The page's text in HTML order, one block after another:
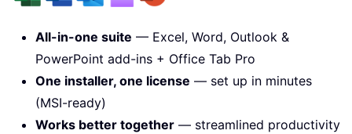
All-in-one suite — Excel, Word, Outlook &
PowerPoint add-ins + Office Tab Pro
One installer, one license — set up in minutes
(MSI-ready)
Works better together — streamlined productivity